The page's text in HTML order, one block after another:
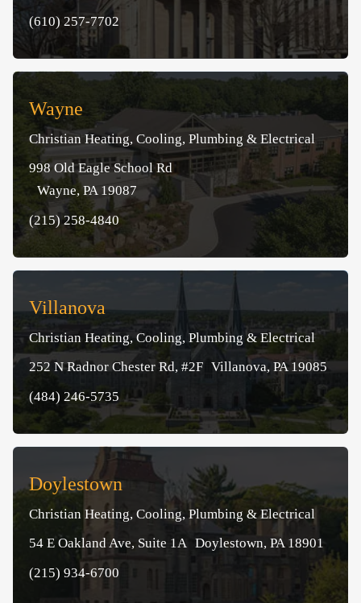
(610) 257-7702
Wayne
Christian Heating, Cooling, Plumbing & Electrical
998 Old Eagle School Rd
Wayne, PA 19087
(215) 258-4840
Villanova
Christian Heating, Cooling, Plumbing & Electrical
252 N Radnor Chester Rd, #2F Villanova, PA 19085
(484) 246-5735
Doylestown
Christian Heating, Cooling, Plumbing & Electrical
54 E Oakland Ave, Suite 1A Doylestown, PA 18901
(215) 934-6700